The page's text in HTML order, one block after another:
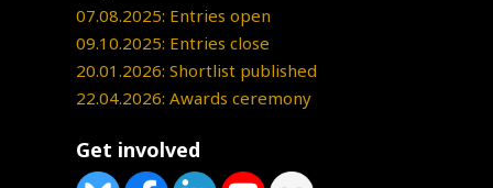
07.08.2025: Entries open
09.10.2025: Entries close
20.01.2026: Shortlist published
22.04.2026: Awards ceremony
Get involved